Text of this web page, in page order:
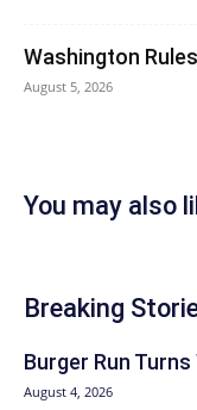
Washington
August 5, 2026
You may also
Breaking
Burger Run
August 4, 2026